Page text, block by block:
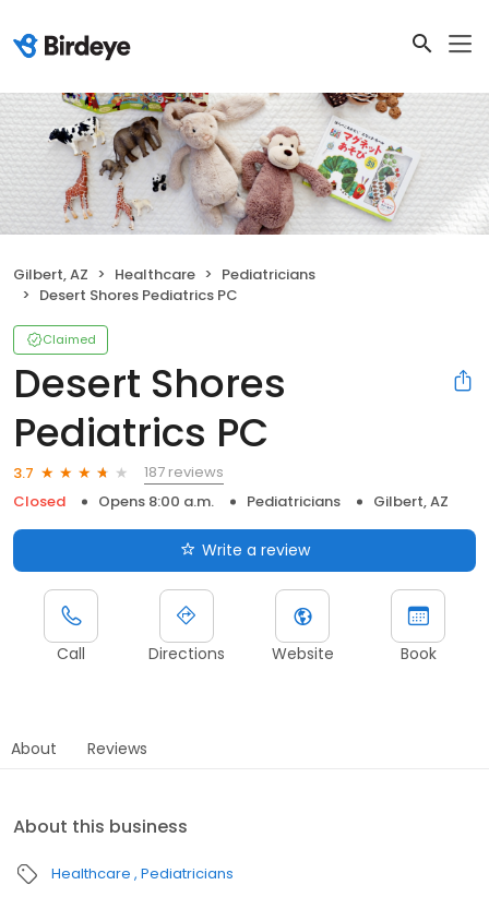
Gilbert, AZ Healthcare
Pediatricians
Desert Shores Pediatrics PC
Claimed
Desert Shores
Pediatrics PC
3.7
187 reviews
Closed
Opens 8:00 a.m. Pediatricians Gilbert, AZ
Write a review
Call Directions Website Book
About Reviews
About this business
Healthcare Pediatricians